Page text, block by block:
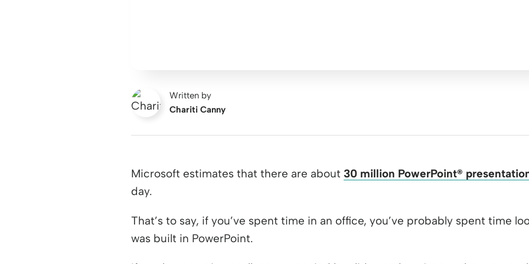
Written by
Chariti Canny
Microsoft estimates that there are about 30 million PowerPoint®
day.
That’s to say, if you’ve spent time in an office, you’ve probably spent time
was built in PowerPoint.